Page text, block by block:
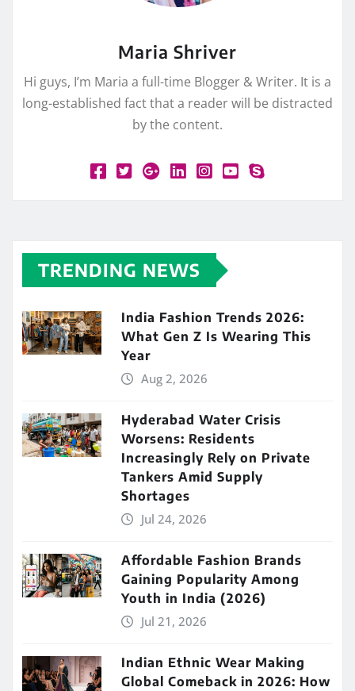
Maria Shriver
Hi guys, I’m Maria a full-time Blogger & Writer. It is a
long-established fact that a reader will be distracted
by the content.
TRENDING NEWS
India Fashion Trends 2026:
What Gen Z Is Wearing This
Year
Aug 2, 2026
Hyderabad Water Crisis
Worsens: Residents
Increasingly Rely on Private
Tankers Amid Supply
Shortages
Jul 24, 2026
Affordable Fashion Brands
Gaining Popularity Among
Youth in India (2026)
Jul 21, 2026
Indian Ethnic Wear Making
Global Comeback in 2026: How